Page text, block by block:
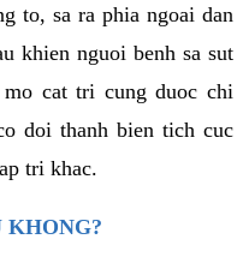
to, sa ra phia ngoai dan
khien nguoi benh sa sut
cat tri cung duoc chi
doi thanh bien tich cuc
tri khac.
KHONG?